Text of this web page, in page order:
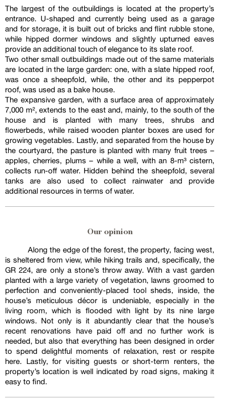
The largest of the outbuildings is located at the property’s
entrance. U-shaped and currently being used as a garage
and for storage, it is built out of bricks and flint rubble stone,
while hipped dormer windows and slightly upturned eaves
provide an additional touch of elegance to its slate roof.
Two other small outbuildings made out of the same materials
are located in the large garden: one, with a slate hipped roof,
was once a sheepfold, while, the other and its pepperpot
roof, was used as a bake house.
The expansive garden, with a surface area of approximately
7,000 m², extends to the east and, mainly, to the south of the
house and is planted with many trees, shrubs and
flowerbeds, while raised wooden planter boxes are used for
growing vegetables. Lastly, and separated from the house by
the courtyard, the pasture is planted with many fruit trees –
apples, cherries, plums – while a well, with an 8-m³ cistern,
collects run-off water. Hidden behind the sheepfold, several
tanks are also used to collect rainwater and provide
additional resources in terms of water.
Our opinion
Along the edge of the forest, the property, facing west,
is sheltered from view, while hiking trails and, specifically, the
GR 224, are only a stone’s throw away. With a vast garden
planted with a large variety of vegetation, lawns groomed to
perfection and conveniently-placed tool sheds, inside, the
house’s meticulous décor is undeniable, especially in the
living room, which is flooded with light by its nine large
windows. Not only is it abundantly clear that the house’s
recent renovations have paid off and no further work is
needed, but also that everything has been designed in order
to spend delightful moments of relaxation, rest or respite
here. Lastly, for visiting guests or short-term renters, the
property’s location is well indicated by road signs, making it
easy to find.